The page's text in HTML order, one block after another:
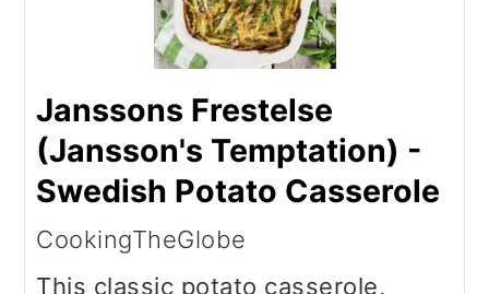
Janssons Frestelse
(Jansson's Temptation) -
Swedish Potato Casserole
CookingTheGlobe
This classic potato casserole,